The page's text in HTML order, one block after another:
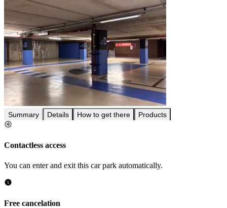
Summary Details How to get there Products
Contactless access
You can enter and exit this car park automatically.
Free cancelation